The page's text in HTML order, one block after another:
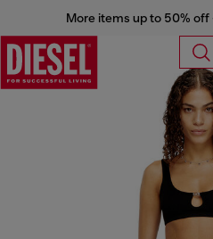
More items up to 50% off